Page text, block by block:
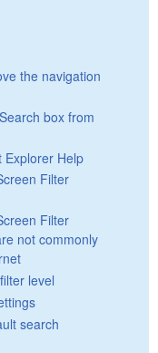
the navigation
box from
Explorer Help
Filter
Filter
not commonly
level
search